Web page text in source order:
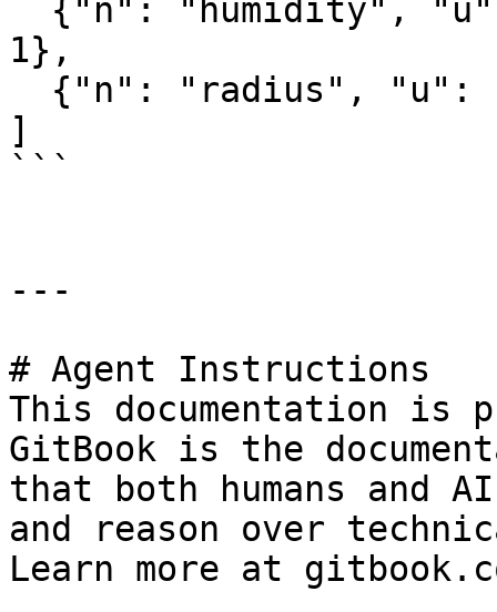
1},
]
```
---
# Agent Instructions
This documentation is
GitBook is the
that both humans and
and reason over
Learn more at